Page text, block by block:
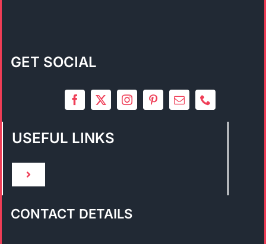
GET SOCIAL
USEFUL LINKS
Toggle
CONTACT DETAILS